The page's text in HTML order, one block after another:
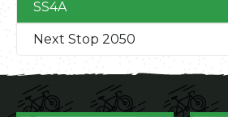
SS4A
Next Stop 2050